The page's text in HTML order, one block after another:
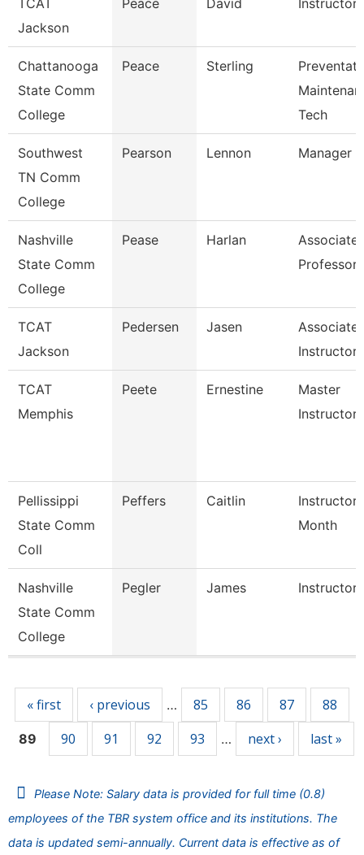
TCAT
Jackson
Peace David Instructor
Chattanooga
State Comm
College
Peace Sterling
Tech
Southwest
TN Comm
College
Pearson Lennon Manager
Nashville
State Comm
College
Pease Harlan
Associate
Professor
TCAT
Jackson
Pedersen Jasen
Associate
Instructor
TCAT
Memphis
Peete Ernestine
Master
Instructor
Pellissippi
State Comm
Coll
Peffers Caitlin
Instructor
Month
Nashville
State Comm
College
Pegler James Instructor
« first ‹ previous … 85 86 87 88
89 90 91 92 93 … next › last »
Please Note: Salary data is provided for full time (0.8)
employees of the TBR system office and its institutions. The
data is updated semi-annually. Current data is effective as of